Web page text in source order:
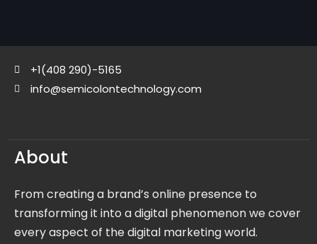
+1(408 290)-5165
info@semicolontechnology.com
About
From creating a brand’s online presence to
transforming it into a digital phenomenon we cover
every aspect of the digital marketing world.